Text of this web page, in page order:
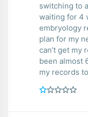
switching to
waiting for 4
embryology
plan for my
can’t get my
been almost
my records